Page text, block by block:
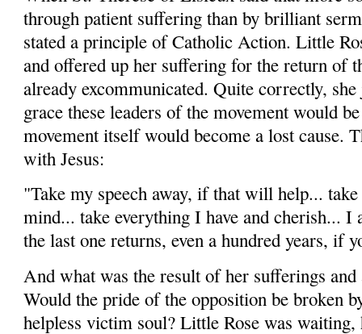
through patient suffering than by brilliant
stated a principle of Catholic Action. Little
and offered up her suffering for the return of
already excommunicated. Quite correctly,
grace these leaders of the movement would
movement itself would become a lost cause.
with Jesus:
"Take my speech away, if that will help...
mind... take everything I have and cherish...
the last one returns, even a hundred years, if
And what was the result of her sufferings
Would the pride of the opposition be broken
helpless victim soul? Little Rose was